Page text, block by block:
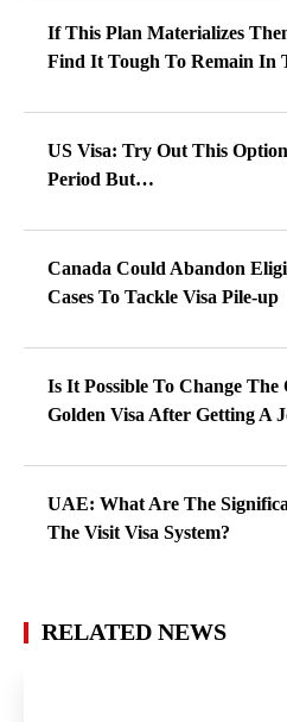
If This Plan Materializes
Find It Tough To Remain In
US Visa: Try Out This
Period But…
Canada Could Abandon
Cases To Tackle Visa Pile-up
Is It Possible To Change The
Golden Visa After Getting A
UAE: What Are The
The Visit Visa System?
RELATED NEWS